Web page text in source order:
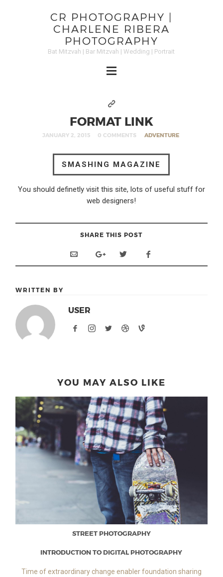
CR PHOTOGRAPHY |
CHARLENE RIBERA
PHOTOGRAPHY
Bat Mitzvah | Bar Mitzvah | Wedding | Portrait
FORMAT LINK
JANUARY 2, 2015 0 COMMENTS ADVENTURE
SMASHING MAGAZINE
You should definetly visit this site, lots of useful stuff for
web designers!
SHARE THIS POST
WRITTEN BY
USER
YOU MAY ALSO LIKE
STREET PHOTOGRAPHY
INTRODUCTION TO DIGITAL PHOTOGRAPHY
Time of extraordinary change enabler foundation sharing